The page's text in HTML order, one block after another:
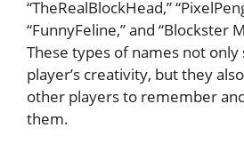
“TheRealBlockHead,”
“FunnyFeline,” and “Blockster
These types of names not only
player’s creativity, but they
other players to remember
them.